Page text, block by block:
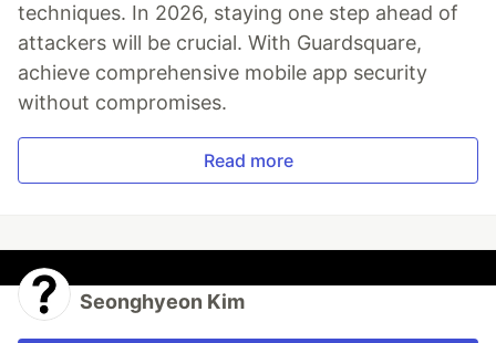
techniques. In 2026, staying one step ahead of
attackers will be crucial. With Guardsquare,
achieve comprehensive mobile app security
without compromises.
Read more
Seonghyeon Kim